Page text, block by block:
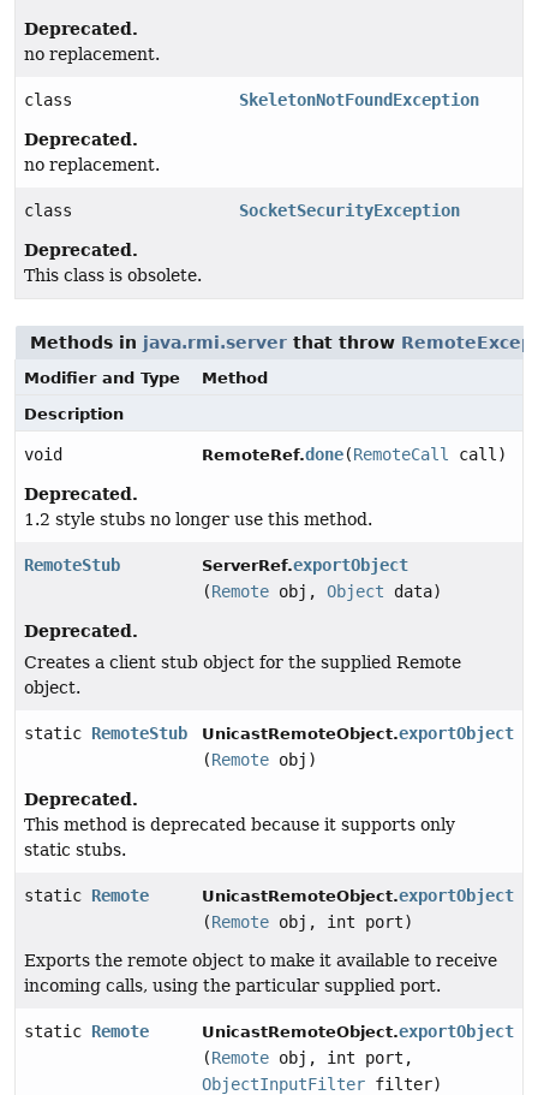
Deprecated.
no replacement.
class SkeletonNotFoundException
Deprecated.
no replacement.
class SocketSecurityException
Deprecated.
This class is obsolete.
Methods in java.rmi.server that throw
Modifier and Type
Method
Description
void RemoteRef.done(RemoteCall call)
Deprecated.
1.2 style stubs no longer use this method.
RemoteStub ServerRef.exportObject
(Remote obj, Object data)
Deprecated.
Creates a client stub object for the supplied Remote
object.
static RemoteStub UnicastRemoteObject.exportObject
(Remote obj)
Deprecated.
This method is deprecated because it supports only
static stubs.
static Remote UnicastRemoteObject.exportObject
(Remote obj, int port)
Exports the remote object to make it available to receive
incoming calls, using the particular supplied port.
static Remote UnicastRemoteObject.exportObject
(Remote obj, int port,
ObjectInputFilter filter)